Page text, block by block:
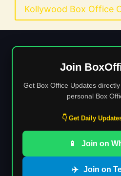
Kollywood Box Office
Join
Get Box Office Updates
personal Box
👇 Get Daily
📱 Join on
✈️ Join on